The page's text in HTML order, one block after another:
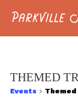
Navigate to
THEMED
Events